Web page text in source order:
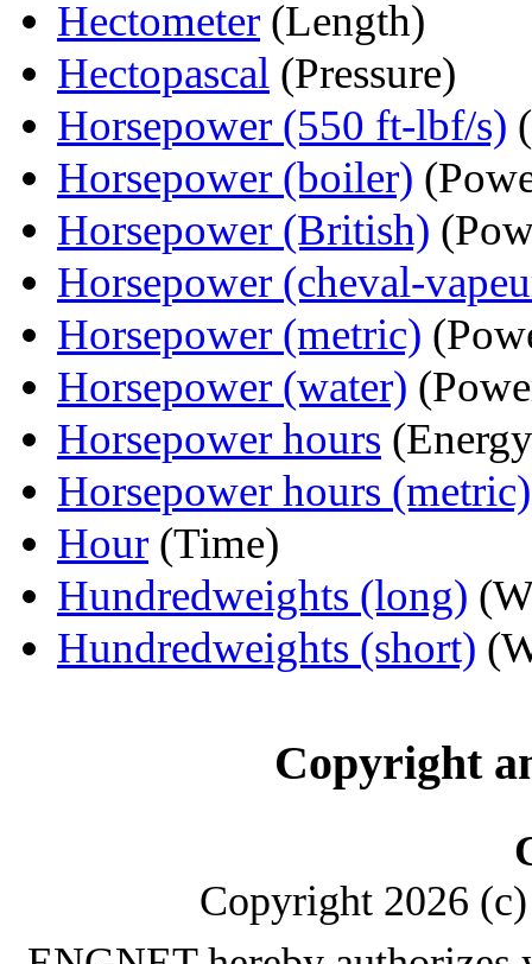
Hectometer (Length)
Hectopascal (Pressure)
Horsepower (550 ft-lbf/s)
Horsepower (boiler)
Horsepower (British)
Horsepower (cheval-
Horsepower (metric)
Horsepower (water)
Horsepower hours
Horsepower hours (metric)
Hour (Time)
Hundredweights (long)
Hundredweights (short)
Copyright
Copyright 2026